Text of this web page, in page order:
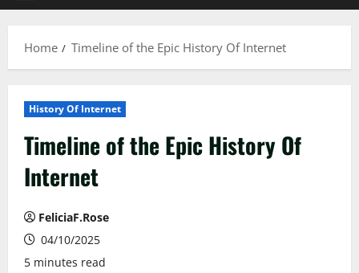
Home
Timeline of the Epic History Of Internet
History Of Internet
Timeline of the Epic History Of
Internet
FeliciaF.Rose
04/10/2025
5 minutes read